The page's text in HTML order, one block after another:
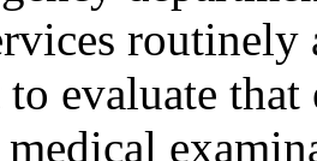
routinely
to evaluate